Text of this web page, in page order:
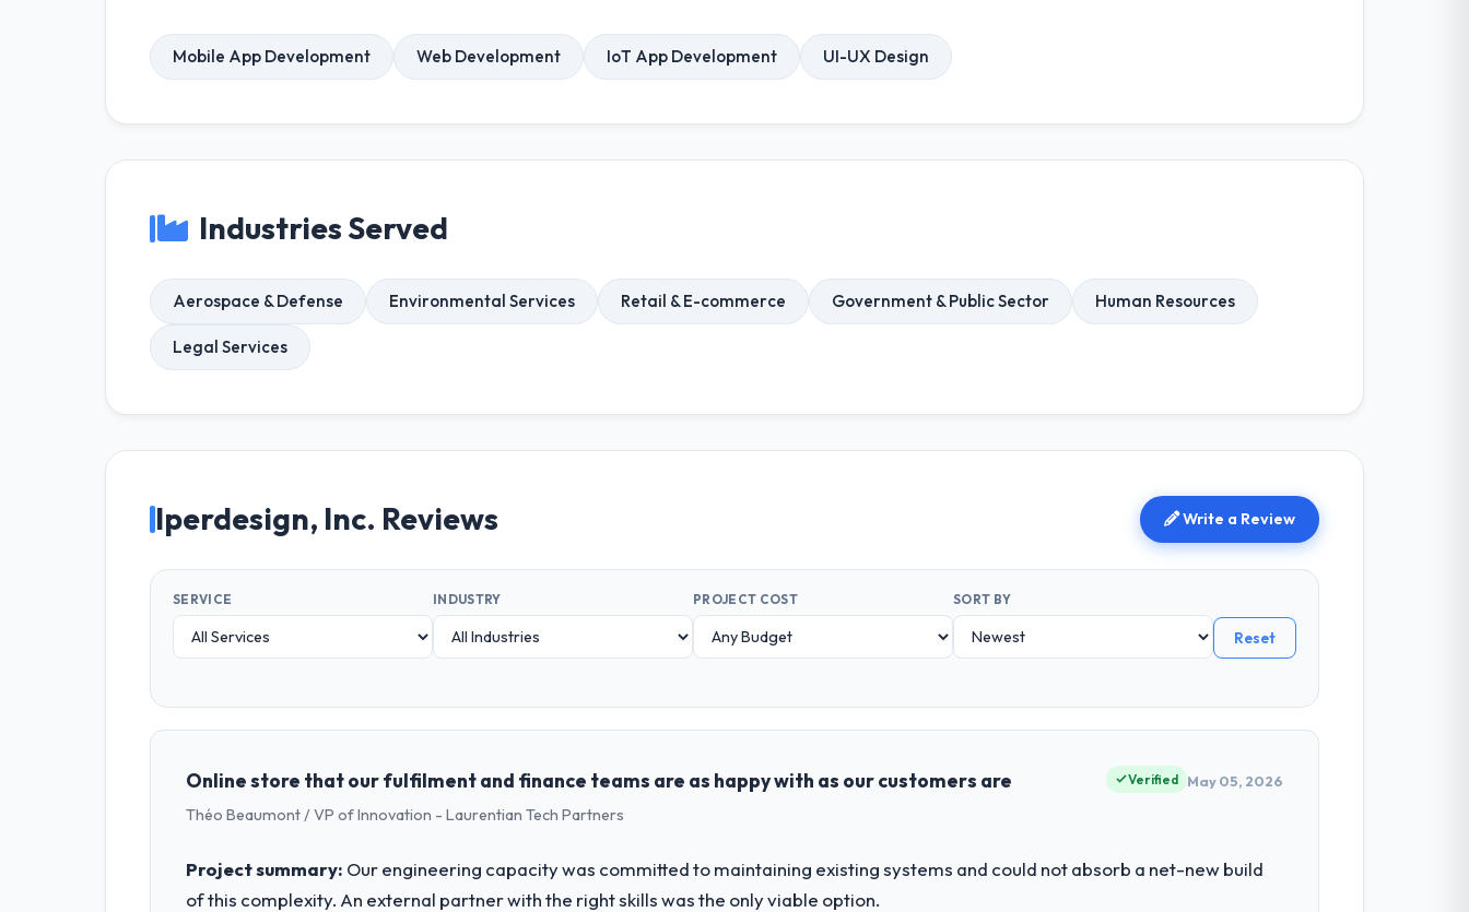
Mobile App Development Web Development IoT App Development UI-UX Design
Industries Served
Aerospace & Defense Environmental Services Retail & E-commerce Government & Public Sector Human Resources
Legal Services
Iperdesign, Inc. Reviews Write a Review
SERVICE INDUSTRY PROJECT COST SORT BY
Reset
Online store that our fulfilment and finance teams are as happy with as our customers are
Théo Beaumont / VP of Innovation - Laurentian Tech Partners
Verified May 05, 2026
Project summary: Our engineering capacity was committed to maintaining existing systems and could not absorb a net-new build
of this complexity. An external partner with the right skills was the only viable option.